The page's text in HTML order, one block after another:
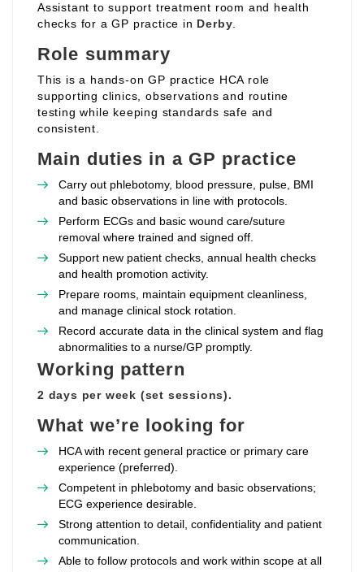
Assistant to support treatment room and health
checks for a GP practice in Derby
Role summary
This is a hands‑on GP practice HCA role
supporting clinics, observations and routine
testing while keeping standards safe and
consistent.
Main duties in a GP practice
Carry out phlebotomy, blood pressure, pulse, BMI
and basic observations in line with protocols.
Perform ECGs and basic wound care/suture
removal where trained and signed off.
Support new patient checks, annual health checks
and health promotion activity.
Prepare rooms, maintain equipment cleanliness,
and manage clinical stock rotation.
Record accurate data in the clinical system and flag
abnormalities to a nurse/GP promptly.
Working pattern
2 days per week (set sessions).
What we’re looking for
HCA with recent general practice or primary care
experience (preferred).
Competent in phlebotomy and basic observations;
ECG experience desirable.
Strong attention to detail, confidentiality and patient
communication.
Able to follow protocols and work within scope at all